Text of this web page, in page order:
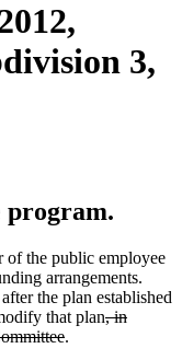
3,
program.
of the public employee
arrangements.
the plan established
that plandeleted
, in
deleted
.